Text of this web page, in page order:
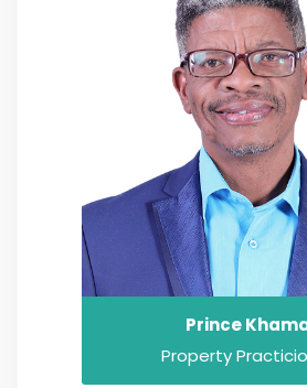
Prince
Property